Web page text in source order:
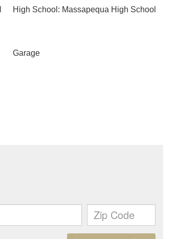
High School: Massapequa High School
Garage